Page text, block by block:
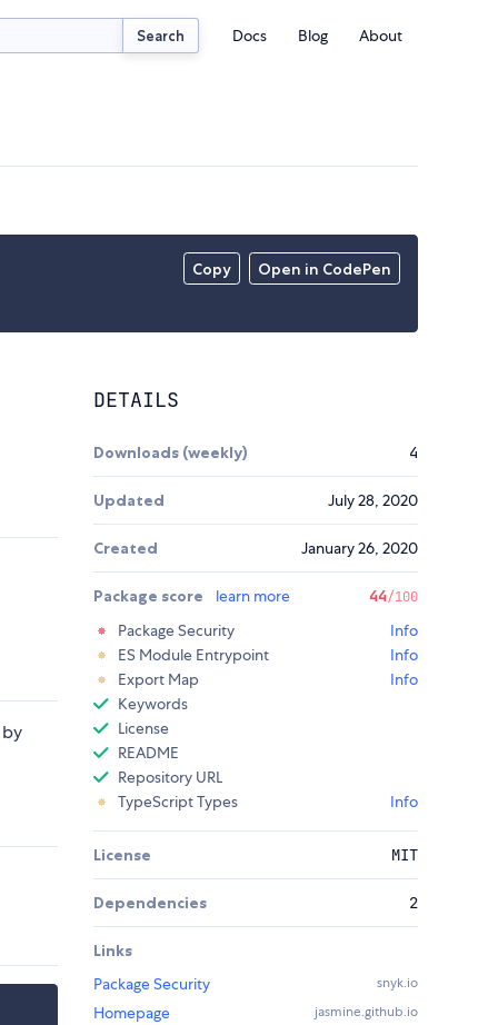
Search Docs Blog About
Copy Open in CodePen
DETAILS
Downloads (weekly) 4
Updated July 28, 2020
Created January 26, 2020
Package score learn more 44/100
Package Security
Info
ES Module Entrypoint
Info
Export Map
Info
Keywords
License
README
Repository URL
TypeScript Types
Info
License MIT
Dependencies 2
Links
Package Security
snyk.io
Homepage jasmine.github.io